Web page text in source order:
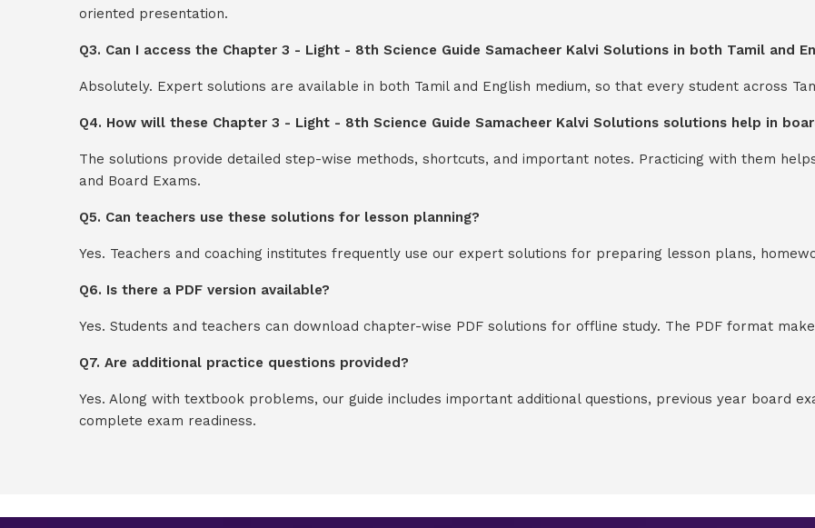
oriented presentation.
Q3. Can I access the Chapter 3 - Light - 8th Science Guide Samacheer Kalvi Solutions in both Tamil and
Absolutely. Expert solutions are available in both Tamil and English medium, so that every student across
Q4. How will these Chapter 3 - Light - 8th Science Guide Samacheer Kalvi Solutions solutions help in
The solutions provide detailed step-wise methods, shortcuts, and important notes. Practicing with them
and Board Exams.
Q5. Can teachers use these solutions for lesson planning?
Yes. Teachers and coaching institutes frequently use our expert solutions for preparing lesson plans,
Q6. Is there a PDF version available?
Yes. Students and teachers can download chapter-wise PDF solutions for offline study. The PDF format
Q7. Are additional practice questions provided?
Yes. Along with textbook problems, our guide includes important additional questions, previous year board
complete exam readiness.